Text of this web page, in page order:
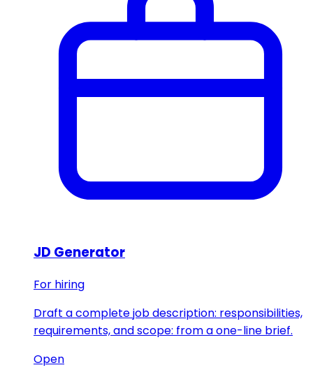
JD Generator
For hiring
Draft a complete job description: responsibilities,
requirements, and scope: from a one-line brief.
Open